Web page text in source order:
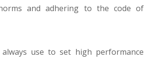
and adhering to the code of
use to set high performance